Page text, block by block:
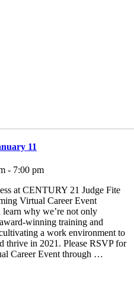
11
- 7:00 pm
at CENTURY 21 Judge Fite
Virtual Career Event
learn why we’re not only
winning training and
a work environment to
thrive in 2021. Please RSVP for
Career Event through …